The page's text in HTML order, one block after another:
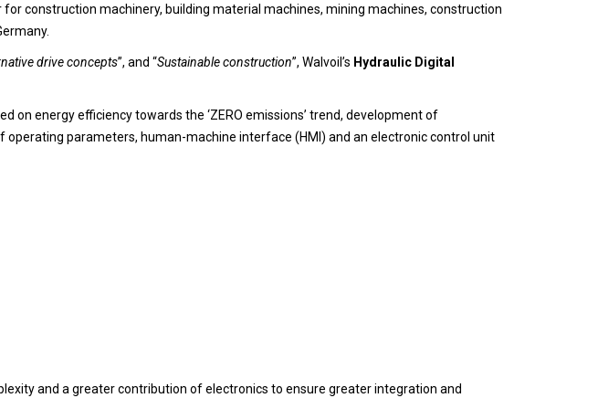
construction machinery, building material machines, mining machines, construction
drive concepts”, and “Sustainable construction”, Walvoil’s Hydraulic Digital
energy efficiency towards the ‘ZERO emissions’ trend, development of
parameters, human-machine interface (HMI) and an electronic control unit
and a greater contribution of electronics to ensure greater integration and